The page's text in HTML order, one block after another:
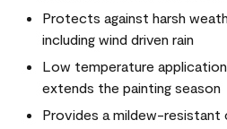
Protects against harsh
including wind driven rain
Low temperature
extends the painting season
Provides a mildew-resistant